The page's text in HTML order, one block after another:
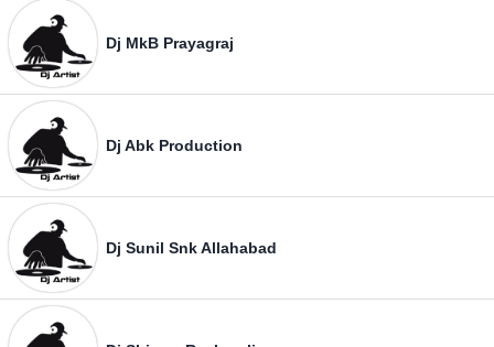
Dj MkB Prayagraj
Dj Abk Production
Dj Sunil Snk Allahabad